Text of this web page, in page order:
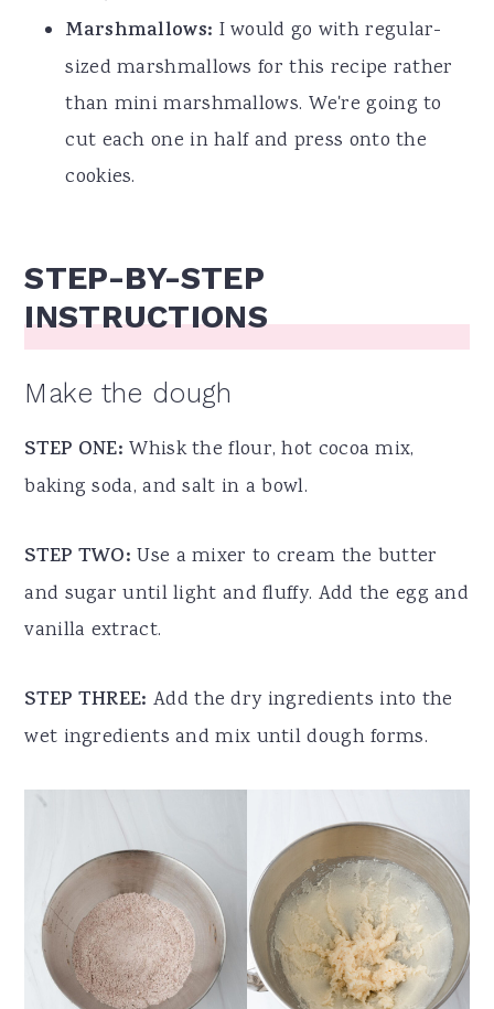
Marshmallows: I would go with regular-
sized marshmallows for this recipe rather
than mini marshmallows. We're going to
cut each one in half and press onto the
cookies.
STEP-BY-STEP
INSTRUCTIONS
Make the dough
STEP ONE:Whisk the flour, hot cocoa mix,
baking soda, and salt in a bowl.
STEP TWO:Use a mixer to cream the butter
and sugar until light and fluffy. Add the egg and
vanilla extract.
STEP THREE: Add the dry ingredients into the
wet ingredients and mix until dough forms.